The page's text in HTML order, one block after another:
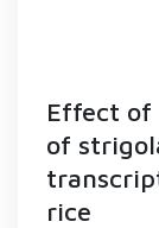
Effect of
of
rice